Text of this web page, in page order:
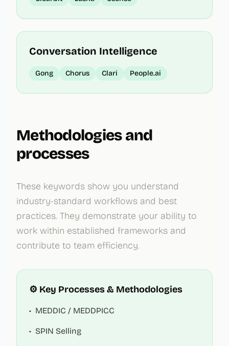
Conversation Intelligence
Gong Chorus Clari People.ai
Methodologies and
processes
These keywords show you understand
industry-standard workflows and best
practices. They demonstrate your ability to
work within established frameworks and
contribute to team efficiency.
⚙️ Key Processes & Methodologies
• MEDDIC / MEDDPICC
• SPIN Selling